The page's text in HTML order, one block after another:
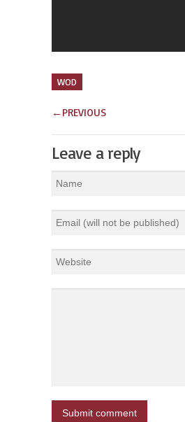
WOD
← PREVIOUS
Leave a reply